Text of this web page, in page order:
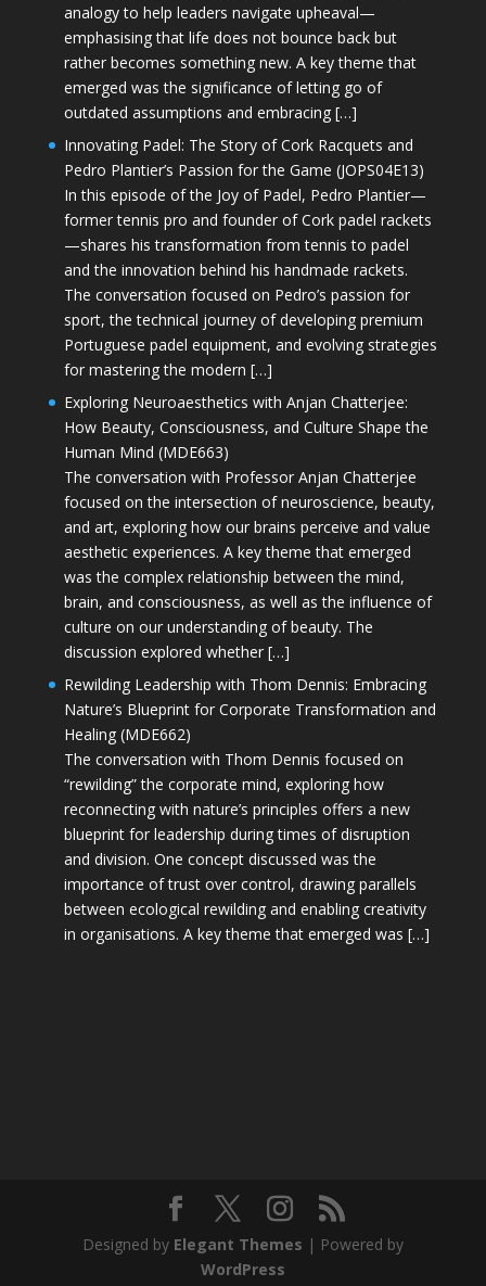
analogy to help leaders navigate upheaval—
emphasising that life does not bounce back but
rather becomes something new. A key theme that
emerged was the significance of letting go of
outdated assumptions and embracing […]
Innovating Padel: The Story of Cork Racquets and
Pedro Plantier’s Passion for the Game (JOPS04E13)
In this episode of the Joy of Padel, Pedro Plantier—
former tennis pro and founder of Cork padel rackets
—shares his transformation from tennis to padel
and the innovation behind his handmade rackets.
The conversation focused on Pedro’s passion for
sport, the technical journey of developing premium
Portuguese padel equipment, and evolving strategies
for mastering the modern […]
Exploring Neuroaesthetics with Anjan Chatterjee:
How Beauty, Consciousness, and Culture Shape the
Human Mind (MDE663)
The conversation with Professor Anjan Chatterjee
focused on the intersection of neuroscience, beauty,
and art, exploring how our brains perceive and value
aesthetic experiences. A key theme that emerged
was the complex relationship between the mind,
brain, and consciousness, as well as the influence of
culture on our understanding of beauty. The
discussion explored whether […]
Rewilding Leadership with Thom Dennis: Embracing
Nature’s Blueprint for Corporate Transformation and
Healing (MDE662)
The conversation with Thom Dennis focused on
“rewilding” the corporate mind, exploring how
reconnecting with nature’s principles offers a new
blueprint for leadership during times of disruption
and division. One concept discussed was the
importance of trust over control, drawing parallels
between ecological rewilding and enabling creativity
in organisations. A key theme that emerged was […]
Designed by Elegant Themes | Powered by
WordPress